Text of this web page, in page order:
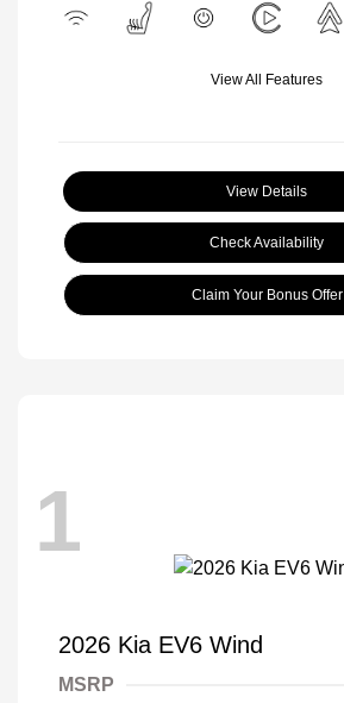
View All Features
View Details
Check Availability
Claim Your Bonus Offer
1
2026 Kia EV6 Wind
MSRP